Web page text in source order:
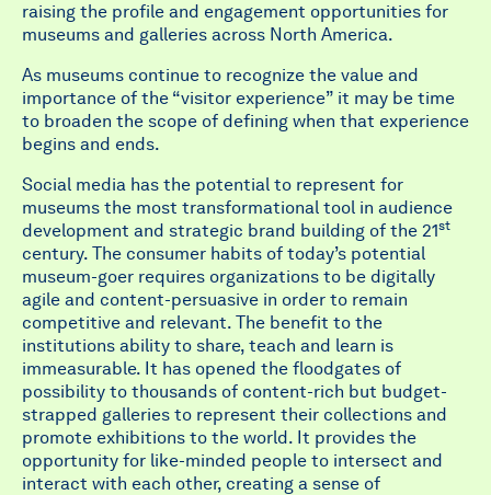
raising the profile and engagement opportunities for
museums and galleries across North America.
As museums continue to recognize the value and
importance of the “visitor experience” it may be time
to broaden the scope of defining when that experience
begins and ends.
Social media has the potential to represent for
museums the most transformational tool in audience
development and strategic brand building of the 21st
century. The consumer habits of today’s potential
museum-goer requires organizations to be digitally
agile and content-persuasive in order to remain
competitive and relevant. The benefit to the
institutions ability to share, teach and learn is
immeasurable. It has opened the floodgates of
possibility to thousands of content-rich but budget-
strapped galleries to represent their collections and
promote exhibitions to the world. It provides the
opportunity for like-minded people to intersect and
interact with each other, creating a sense of